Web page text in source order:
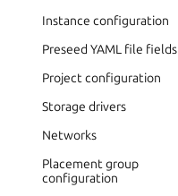
Instance configuration
Preseed YAML file fields
Project configuration
Storage drivers
Networks
Placement group
configuration